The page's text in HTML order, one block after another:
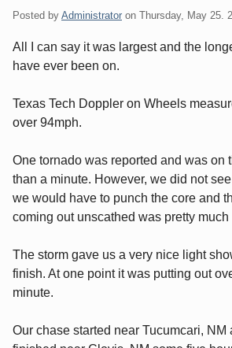
Posted by Administrator on Thursday, May 25.
All I can say it was largest and the
have ever been on.
Texas Tech Doppler on Wheels
over 94mph.
One tornado was reported and was on
than a minute. However, we did not
we would have to punch the core and
coming out unscathed was pretty much
The storm gave us a very nice light
finish. At one point it was putting out
minute.
Our chase started near Tucumcari, NM